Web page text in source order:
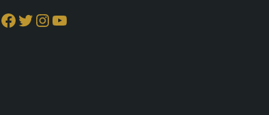
Facebook Twitter InstagramYouTube